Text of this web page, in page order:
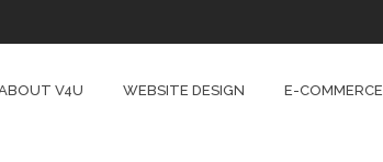
V4U WEBSITE DESIGN E-COMMERCE